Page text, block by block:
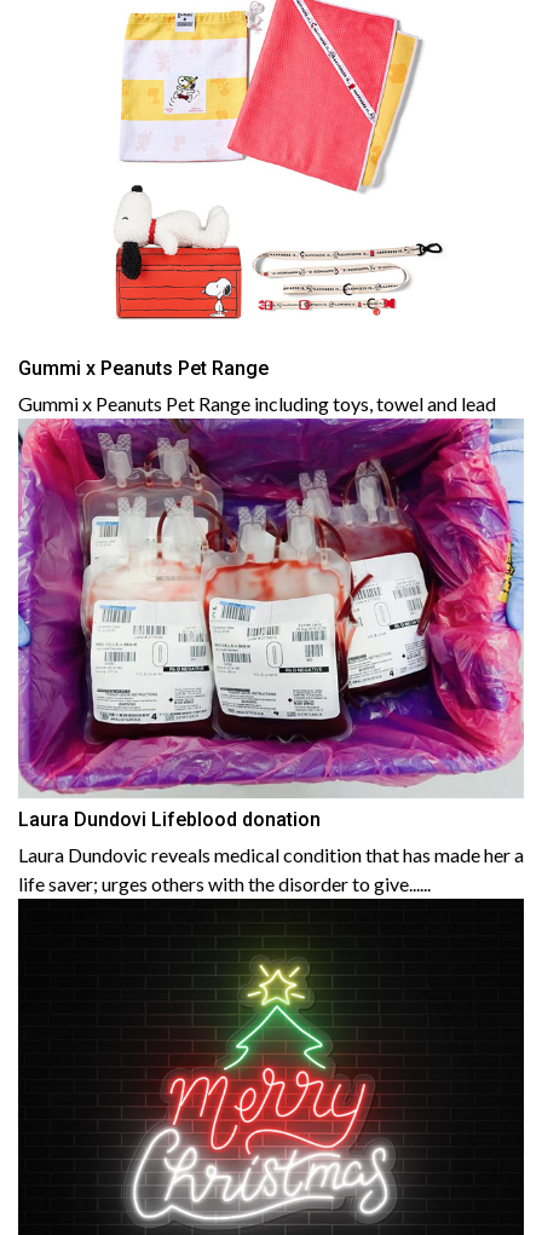
Gummi x Peanuts Pet Range
Gummi x Peanuts Pet Range including toys, towel and lead
Laura Dundovi Lifeblood donation
Laura Dundovic reveals medical condition that has made her a
life saver; urges others with the disorder to give......